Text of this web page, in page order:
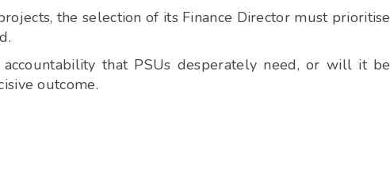
the selection of its Finance Director must prioritise
that PSUs desperately need, or will it be
outcome.